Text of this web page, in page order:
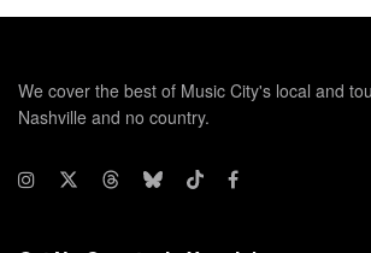
We cover the best of Music City's local and
Nashville and no country.